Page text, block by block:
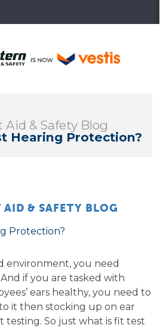
& Safety Blog
Hearing Protection?
AID & SAFETY BLOG
Protection?
environment, you need
if you are tasked with
ears healthy, you need to
it then stocking up on ear
testing. So just what is fit test